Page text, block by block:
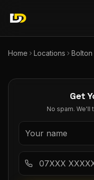
Home Locations Bolton
Get
No spam. We'll